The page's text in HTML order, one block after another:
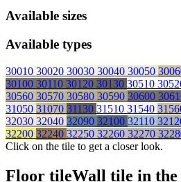
Available sizes
Available types
30010 30020 30030 30040 30050
30100 30110 30120 30130 30510
30560 30570 30580 30590 30600
31050 31070 31130 31510 31540
32030 32040 32090 32100 32110
32200 32240 32250 32260 32270
Click on the tile to get a closer look.
Floor tileWall tile in